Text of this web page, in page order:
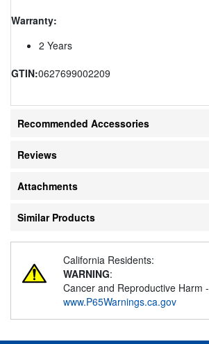
Warranty:
2 Years
GTIN:0627699002209
Recommended Accessories
Reviews
Attachments
Similar Products
California Residents:
WARNING:
Cancer and Reproductive Harm -
www.P65Warnings.ca.gov